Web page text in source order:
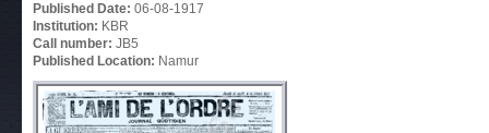
Published Date: 06-08-1917
Institution: KBR
Call number: JB5
Published Location: Namur